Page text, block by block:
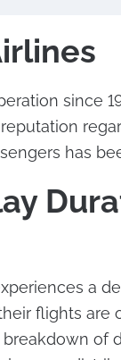
since
has
a
flights
of